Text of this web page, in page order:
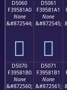
D5060
F39581A0
None
&#872544;
󕁠
D5061
F39581A1
None
&#872545;
󕁡
D5070
F39581B0
None
&#872560;
D5071
F39581B1
None
&#872561;